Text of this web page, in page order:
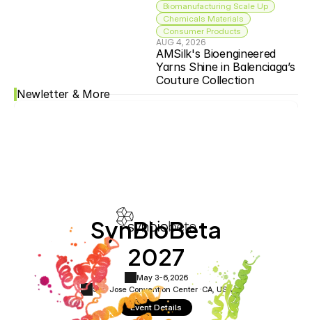
Biomanufacturing Scale Up
Chemicals Materials
Consumer Products
AUG 4, 2026
AMSilk's Bioengineered
Yarns Shine in Balenciaga’s
Couture Collection
Newletter & More
SynBioBeta
2027
May 3-6, 2026
San Jose Convention Center ·CA, USA
Event Details